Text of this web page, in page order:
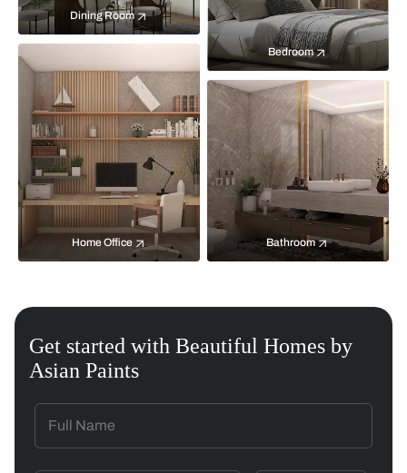
Bedroom
Dining Room
Home Office Bathroom
Get started with Beautiful Homes by
Asian Paints